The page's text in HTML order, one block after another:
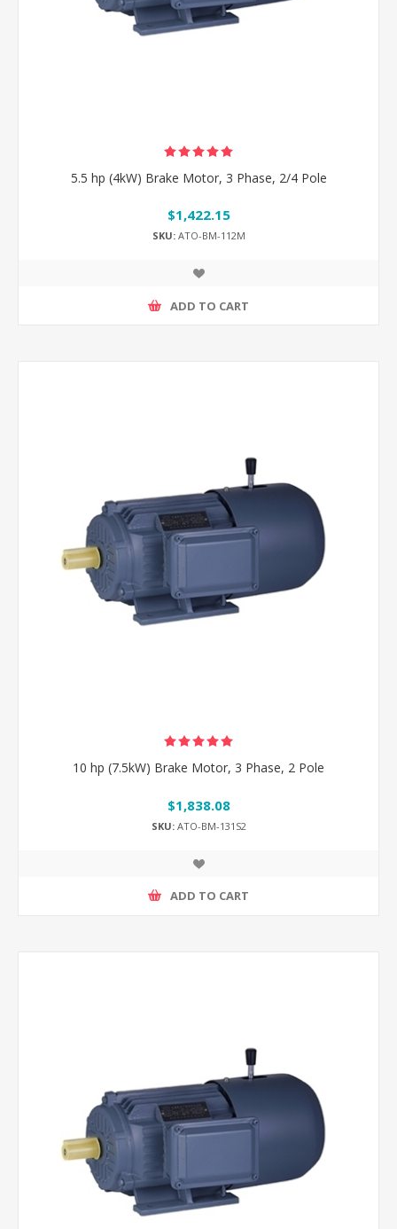
5.5 hp (4kW) Brake Motor, 3 Phase, 2/4 Pole
$1,422.15
SKU:ATO-BM-112M
ADD TO CART
10 hp (7.5kW) Brake Motor, 3 Phase, 2 Pole
$1,838.08
SKU:ATO-BM-131S2
ADD TO CART